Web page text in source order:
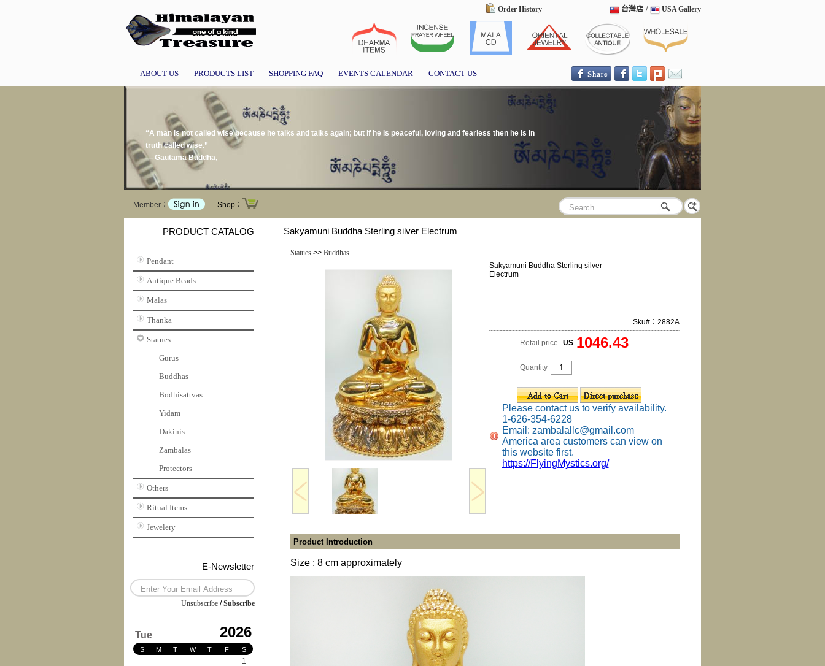
Order History USA Gallery
/
台灣店
ABOUT US PRODUCTS LIST SHOPPING FAQ EVENTS CALENDAR CONTACT US
“A man is not called wise because he talks and talks again; but if he is peaceful, loving and fearless then he is in
truth called wise.”
― Gautama Buddha,
Member： Shop：
PRODUCT CATALOG
Pendant
Antique Beads
Malas
Thanka
Statues
Gurus
Buddhas
Bodhisattvas
Yidam
Dakinis
Zambalas
Protectors
Others
Ritual Items
Jewelery
E-Newsletter
Unsubscribe /Subscribe
Tue 2026
S M T W T F S
1
Sakyamuni Buddha Sterling silver Electrum
Statues>> Buddhas
Sakyamuni Buddha Sterling silver
Electrum
Sku#：2882A
Retail price US 1046.43
Quantity
Please contact us to verify availability.
1-626-354-6228
Email: zambalallc@gmail.com
America area customers can view on
this website first.
https://FlyingMystics.org/
Product Introduction
Size : 8 cm approximately